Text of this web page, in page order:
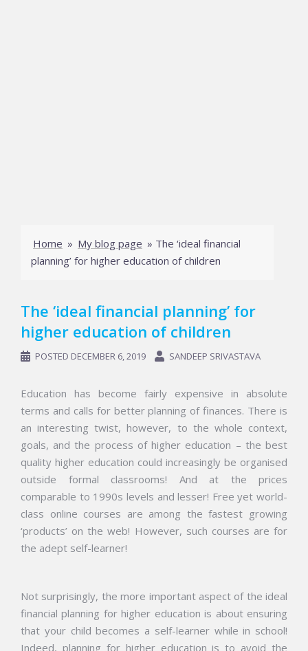
Home » My blog page » The ‘ideal financial
planning’ for higher education of children
The ‘ideal financial planning’ for
higher education of children
POSTED DECEMBER 6, 2019 SANDEEP SRIVASTAVA
Education has become fairly expensive in absolute
terms and calls for better planning of finances. There is
an interesting twist, however, to the whole context,
goals, and the process of higher education – the best
quality higher education could increasingly be organised
outside formal classrooms! And at the prices
comparable to 1990s levels and lesser! Free yet world-
class online courses are among the fastest growing
‘products’ on the web! However, such courses are for
the adept self-learner!
Not surprisingly, the more important aspect of the ideal
financial planning for higher education is about ensuring
that your child becomes a self-learner while in school!
Indeed, planning for higher education is to avoid the